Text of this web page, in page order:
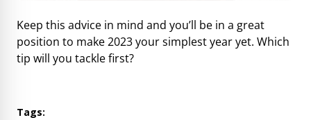
Keep this advice in mind and you’ll be in a great
position to make 2023 your simplest year yet. Which
tip will you tackle first?
Tags: